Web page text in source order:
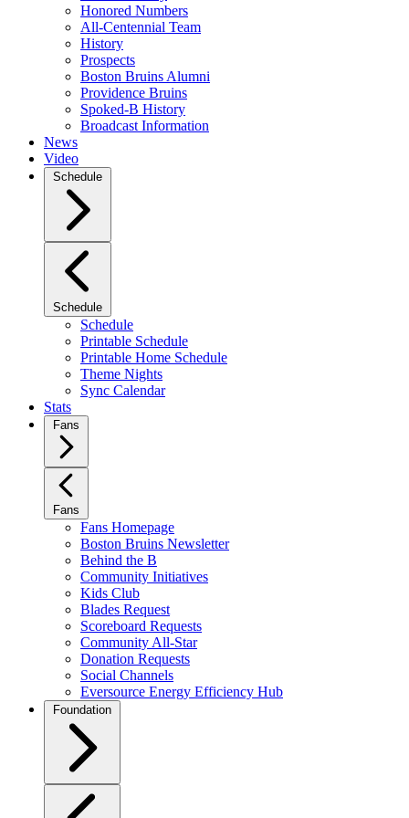
Honored Numbers
All-Centennial Team
History
Prospects
Boston Bruins Alumni
Providence Bruins
Spoked-B History
Broadcast Information
News
Video
Schedule
Schedule
Schedule
Printable Schedule
Printable Home Schedule
Theme Nights
Sync Calendar
Stats
Fans
Fans
Fans Homepage
Boston Bruins Newsletter
Behind the B
Community Initiatives
Kids Club
Blades Request
Scoreboard Requests
Community All-Star
Donation Requests
Social Channels
Eversource Energy Efficiency Hub
Foundation